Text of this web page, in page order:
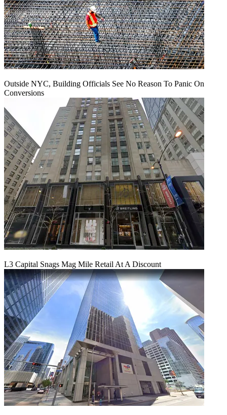
Outside NYC, Building Officials See No Reason To Panic On
Conversions
L3 Capital Snags Mag Mile Retail At A Discount